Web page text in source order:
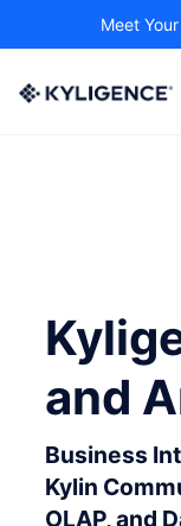
Meet
and
Business
Kylin
OLAP, and